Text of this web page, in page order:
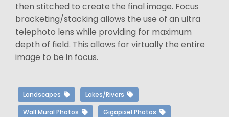
then stitched to create the final image. Focus
bracketing/stacking allows the use of an ultra
telephoto lens while providing for maximum
depth of field. This allows for virtually the entire
image to be in focus.
Landscapes Lakes/Rivers
Wall Mural Photos Gigapixel Photos